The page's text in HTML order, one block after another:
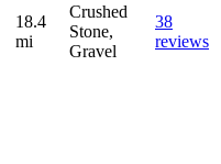
18.4
mi
Crushed
Stone,
Gravel
38
reviews